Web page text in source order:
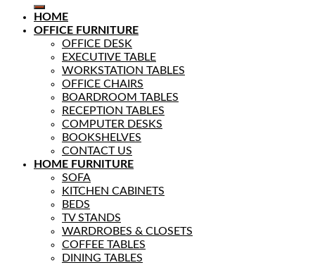
HOME
OFFICE FURNITURE
OFFICE DESK
EXECUTIVE TABLE
WORKSTATION TABLES
OFFICE CHAIRS
BOARDROOM TABLES
RECEPTION TABLES
COMPUTER DESKS
BOOKSHELVES
CONTACT US
HOME FURNITURE
SOFA
KITCHEN CABINETS
BEDS
TV STANDS
WARDROBES & CLOSETS
COFFEE TABLES
DINING TABLES